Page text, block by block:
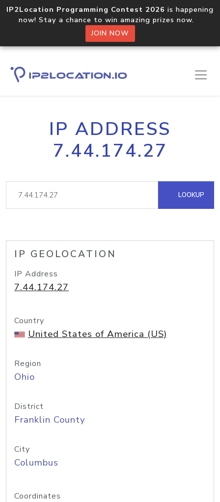
IP2Location Programming Contest 2026 is happening
now! Stay a chance to win amazing prizes now.
JOIN NOW
IP ADDRESS
7.44.174.27
LOOKUP
IP GEOLOCATION
IP Address
7.44.174.27
Country
United States of America (US)
Region
Ohio
District
Franklin County
City
Columbus
Coordinates